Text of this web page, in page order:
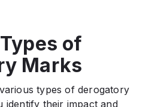
of
Marks
types of derogatory
identify their impact and